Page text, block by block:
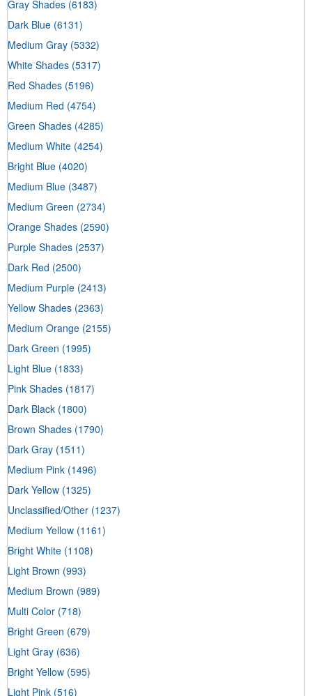
Gray Shades (6183)
Dark Blue (6131)
Medium Gray (5332)
White Shades (5317)
Red Shades (5196)
Medium Red (4754)
Green Shades (4285)
Medium White (4254)
Bright Blue (4020)
Medium Blue (3487)
Medium Green (2734)
Orange Shades (2590)
Purple Shades (2537)
Dark Red (2500)
Medium Purple (2413)
Yellow Shades (2363)
Medium Orange (2155)
Dark Green (1995)
Light Blue (1833)
Pink Shades (1817)
Dark Black (1800)
Brown Shades (1790)
Dark Gray (1511)
Medium Pink (1496)
Dark Yellow (1325)
Unclassified/Other (1237)
Medium Yellow (1161)
Bright White (1108)
Light Brown (993)
Medium Brown (989)
Multi Color (718)
Bright Green (679)
Light Gray (636)
Bright Yellow (595)
Light Pink (516)